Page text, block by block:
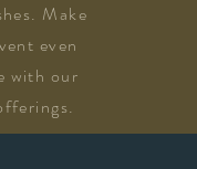
Make
even
with our